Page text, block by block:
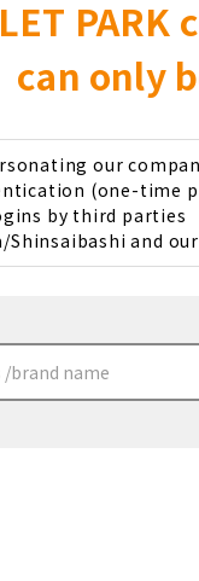
can only
our
(one-time
by third parties
and